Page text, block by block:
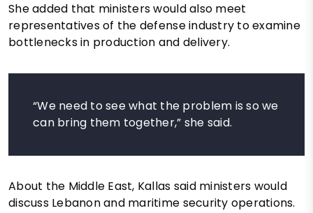
She added that ministers would also meet
representatives of the defense industry to examine
bottlenecks in production and delivery.
“We need to see what the problem is so we
can bring them together,” she said.
About the Middle East, Kallas said ministers would
discuss Lebanon and maritime security operations.